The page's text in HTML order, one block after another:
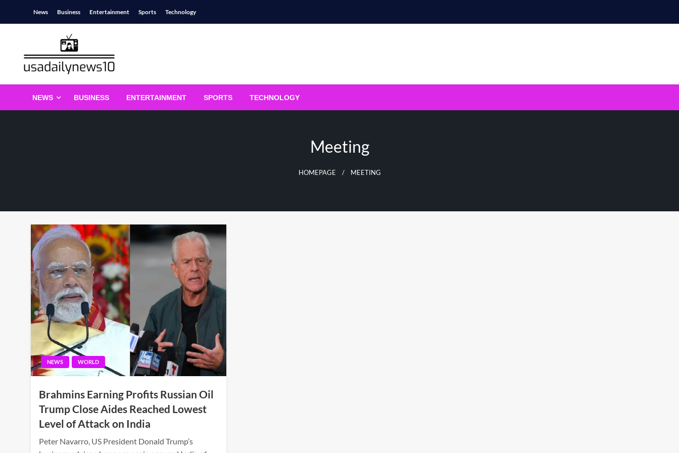
News Business Entertainment Sports Technology
usadailynews10.com
NEWS BUSINESS ENTERTAINMENT SPORTS TECHNOLOGY
Meeting
HOMEPAGE MEETING
NEWS WORLD
Brahmins Earning Profits Russian Oil
Trump Close Aides Reached Lowest
Level of Attack on India
Peter Navarro, US President Donald Trump’s